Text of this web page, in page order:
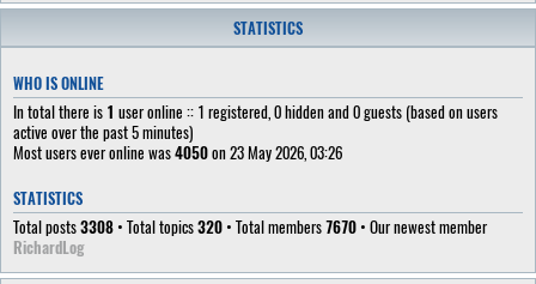
STATISTICS
WHO IS ONLINE
In total there is 1 user online :: 1 registered, 0 hidden and 0 guests (based on users
active over the past 5 minutes)
Most users ever online was4050on 23 May 2026, 03:26
STATISTICS
Total posts3308 • Total topics320 • Total members7670 • Our newest member
RichardLog